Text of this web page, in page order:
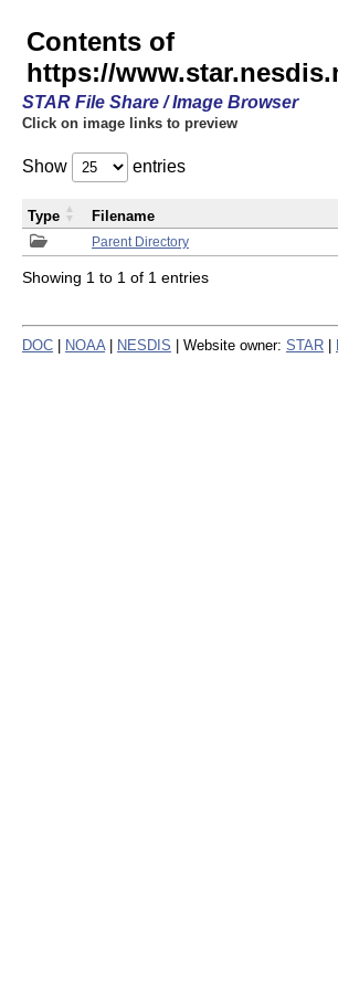
Contents of
https://
STAR File Share / Image Browser
Click on image links to preview
Show entries
Parent Directory
Type Filename
Showing 1 to 1 of 1 entries
DOC NOAA NESDIS | Website owner: STAR